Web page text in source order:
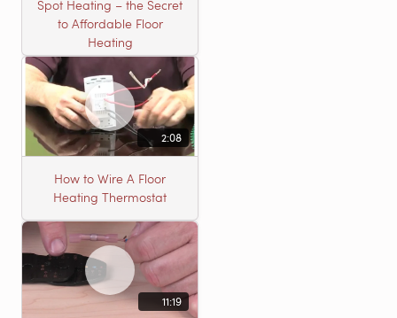
Spot Heating – the Secret
to Affordable Floor
Heating
2:08
How to Wire A Floor
Heating Thermostat
11:19